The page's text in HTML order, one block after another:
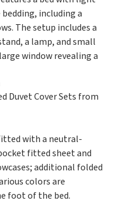
Duvet Cover Sets from